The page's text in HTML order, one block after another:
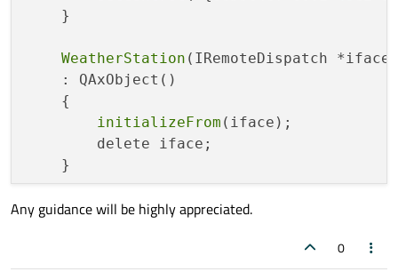
    }
WeatherStation (IRemoteDispatch *iface)
    : QAxObject()
    {
initializeFrom (iface);
        delete iface;
    }
WeatherStation(IDisposable *iface)
Any guidance will be highly appreciated.
0